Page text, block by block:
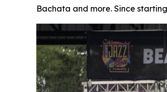
Bachata and more. Since